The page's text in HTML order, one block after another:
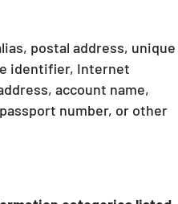
postal address, unique
identifier, Internet
account name,
number, or other